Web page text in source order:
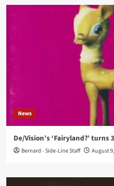
News
De/Vision’s ‘Fairyland?’ turns
Bernard - Side-Line Staff August